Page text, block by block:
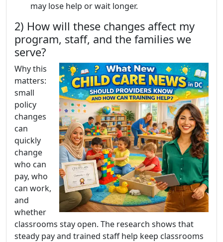
may lose help or wait longer.
2) How will these changes affect my
program, staff, and the families we
serve?
Why this
matters:
small
policy
changes
can
quickly
change
who can
pay, who
can work,
and
whether
classrooms stay open. The research shows that
steady pay and trained staff help keep classrooms